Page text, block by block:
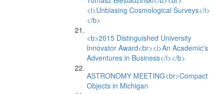
<i>Unbiasing Cosmological Surveys</i>
</b>
<b>2015 Distinguished University
Innovator Award<br><i>An Academic's
Adventures in Business</i></b>
ASTRONOMY MEETING<br>Compact
Objects in Michigan